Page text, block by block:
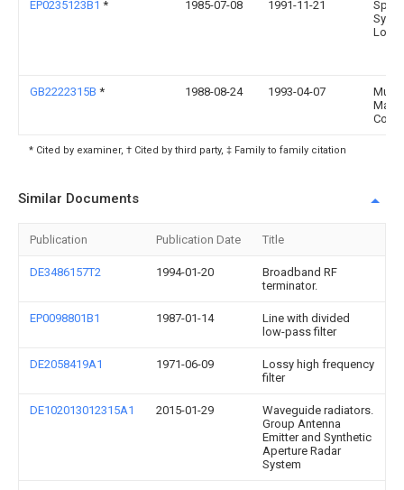
EP0235123B1 * 1985-07-08 1991-11-21
Loral,
GB2222315B * 1988-08-24 1993-04-07
Co
* Cited by examiner, † Cited by third party, ‡ Family to family citation
Similar Documents
Publication Publication Date Title
DE3486157T2 1994-01-20
Broadband RF
terminator.
EP0098801B1 1987-01-14
Line with divided
low-pass filter
DE2058419A1 1971-06-09
Lossy high frequency
filter
DE102013012315A1 2015-01-29
Waveguide radiators.
Group Antenna
Emitter and Synthetic
Aperture Radar
System